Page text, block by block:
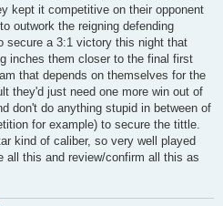
kept it competitive on their opponent
outwork the reigning defending
secure a 3:1 victory this night that
inches them closer to the final first
that depends on themselves for the
they'd just need one more win out of
don't do anything stupid in between of
for example) to secure the tittle.
kind of caliber, so very well played
all this and review/confirm all this as